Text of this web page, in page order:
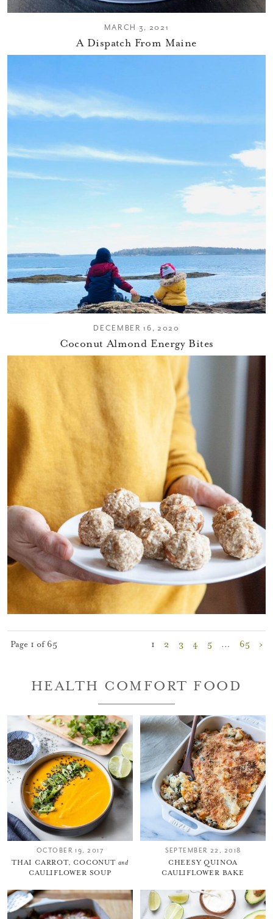
MARCH 3, 2021
A Dispatch From Maine
DECEMBER 16, 2020
Coconut Almond Energy Bites
Page 1 of 65 1 2 3 4 5 … 65 ›
HEALTH COMFORT FOOD
OCTOBER 19, 2017
THAI CARROT, COCONUT and
CAULIFLOWER SOUP
SEPTEMBER 22, 2018
CHEESY QUINOA
CAULIFLOWER BAKE
You did it!